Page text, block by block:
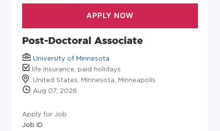
Post-Doctoral Associate
University of Minnesota
life insurance, paid holidays
United States, Minnesota, Minneapolis
Aug 07, 2026
Apply for Job
Job ID